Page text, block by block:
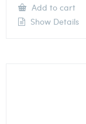
Add to cart
Show Details